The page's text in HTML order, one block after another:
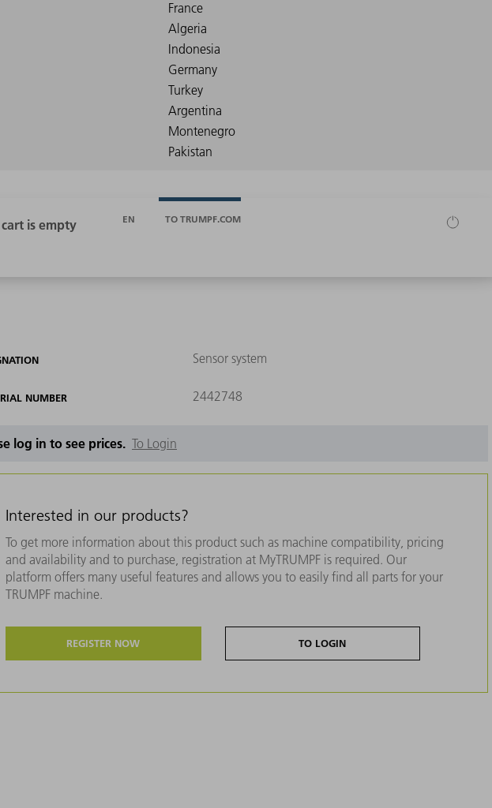
EN TO TRUMPF.COM
Sensor system
NUMBER 2442748
log in to see prices. To Login
Interested in our products?
To get more information about this product such as machine compatibility, pricing
and availability and to purchase, registration at MyTRUMPF is required. Our
platform offers many useful features and allows you to easily find all parts for your
TRUMPF machine.
REGISTER NOW TO LOGIN